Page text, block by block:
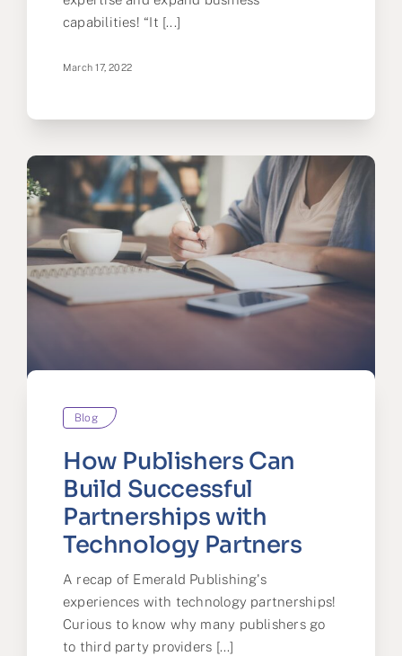
capabilities! “It [...]
March 17, 2022
Blog
How Publishers Can
Build Successful
Partnerships with
Technology Partners
A recap of Emerald Publishing's
experiences with technology partnerships!
Curious to know why many publishers go
to third party providers [...]